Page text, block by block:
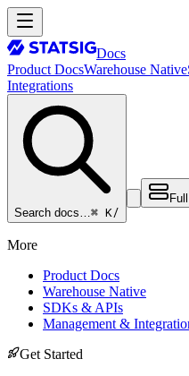
Docs
Product DocsWarehouse Native
Integrations
Search docs…⌘ K/
More
Product Docs
Warehouse Native
SDKs & APIs
Management &
Get Started